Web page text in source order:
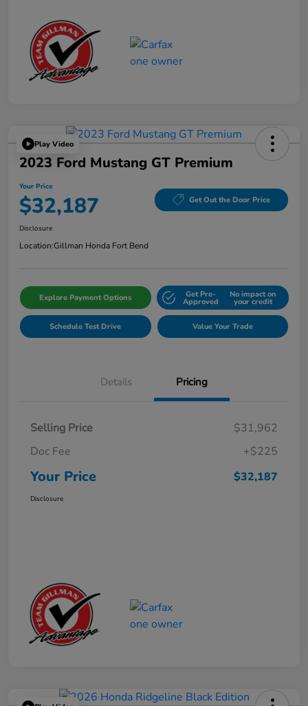
Play Video
2023 Ford Mustang GT Premium
Your Price
$32,187 Get Out the Door Price
Disclosure
Location:Gillman Honda Fort Bend
Explore Payment Options Get Pre-
Approved
No impact on
your credit
Schedule Test Drive Value Your Trade
Details Pricing
Selling Price
$31,962
Doc Fee
+$225
Your Price $32,187
Disclosure